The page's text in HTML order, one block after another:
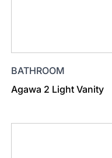
BATHROOM
Agawa 2 Light Vanity